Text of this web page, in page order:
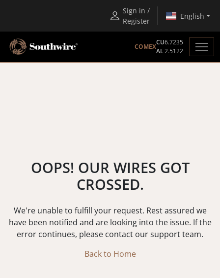
Sign in /
Register
English
COMEX
CU6.7235
AL2.5122
OOPS! OUR WIRES GOT
CROSSED.
We're unable to fulfill your request. Rest assured we
have been notified and are looking into the issue. If the
error continues, please contact our support team.
Back to Home